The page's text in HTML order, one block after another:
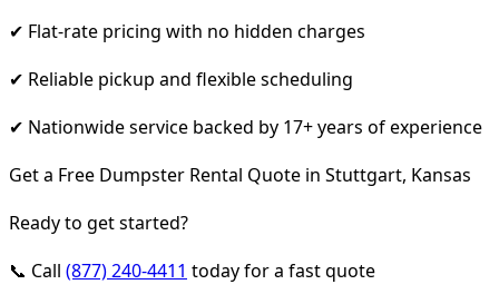
✔ Flat-rate pricing with no hidden charges
✔ Reliable pickup and flexible scheduling
✔ Nationwide service backed by 17+ years of experience
Get a Free Dumpster Rental Quote in Stuttgart, Kansas
Ready to get started?
📞 Call (877) 240-4411 today for a fast quote